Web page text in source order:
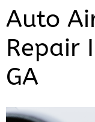
Auto
Repair
GA